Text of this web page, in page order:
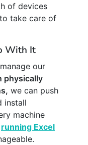
of devices
take care of
With It
our
physically
we can push
install
machine
running Excel